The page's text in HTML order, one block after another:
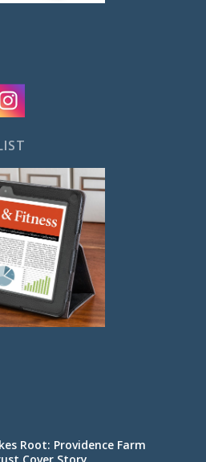
Root: Providence Farm